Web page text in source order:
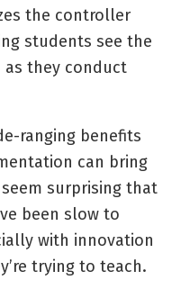
the controller
students see the
as they conduct
ranging benefits
can bring
surprising that
been slow to
with innovation
trying to teach.